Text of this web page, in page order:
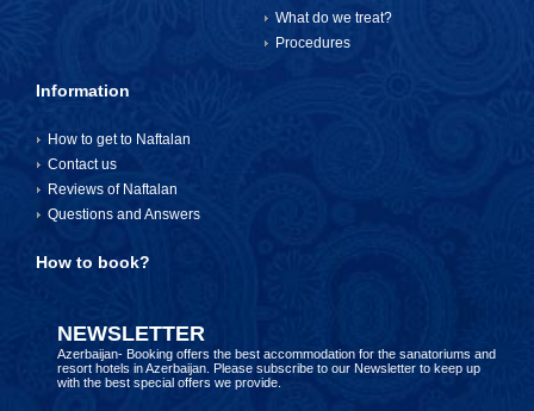
What do we treat?
Procedures
Information
How to get to Naftalan
Contact us
Reviews of Naftalan
Questions and Answers
How to book?
NEWSLETTER
Azerbaijan- Booking offers the best accommodation for the sanatoriums and
resort hotels in Azerbaijan. Please subscribe to our Newsletter to keep up
with the best special offers we provide.